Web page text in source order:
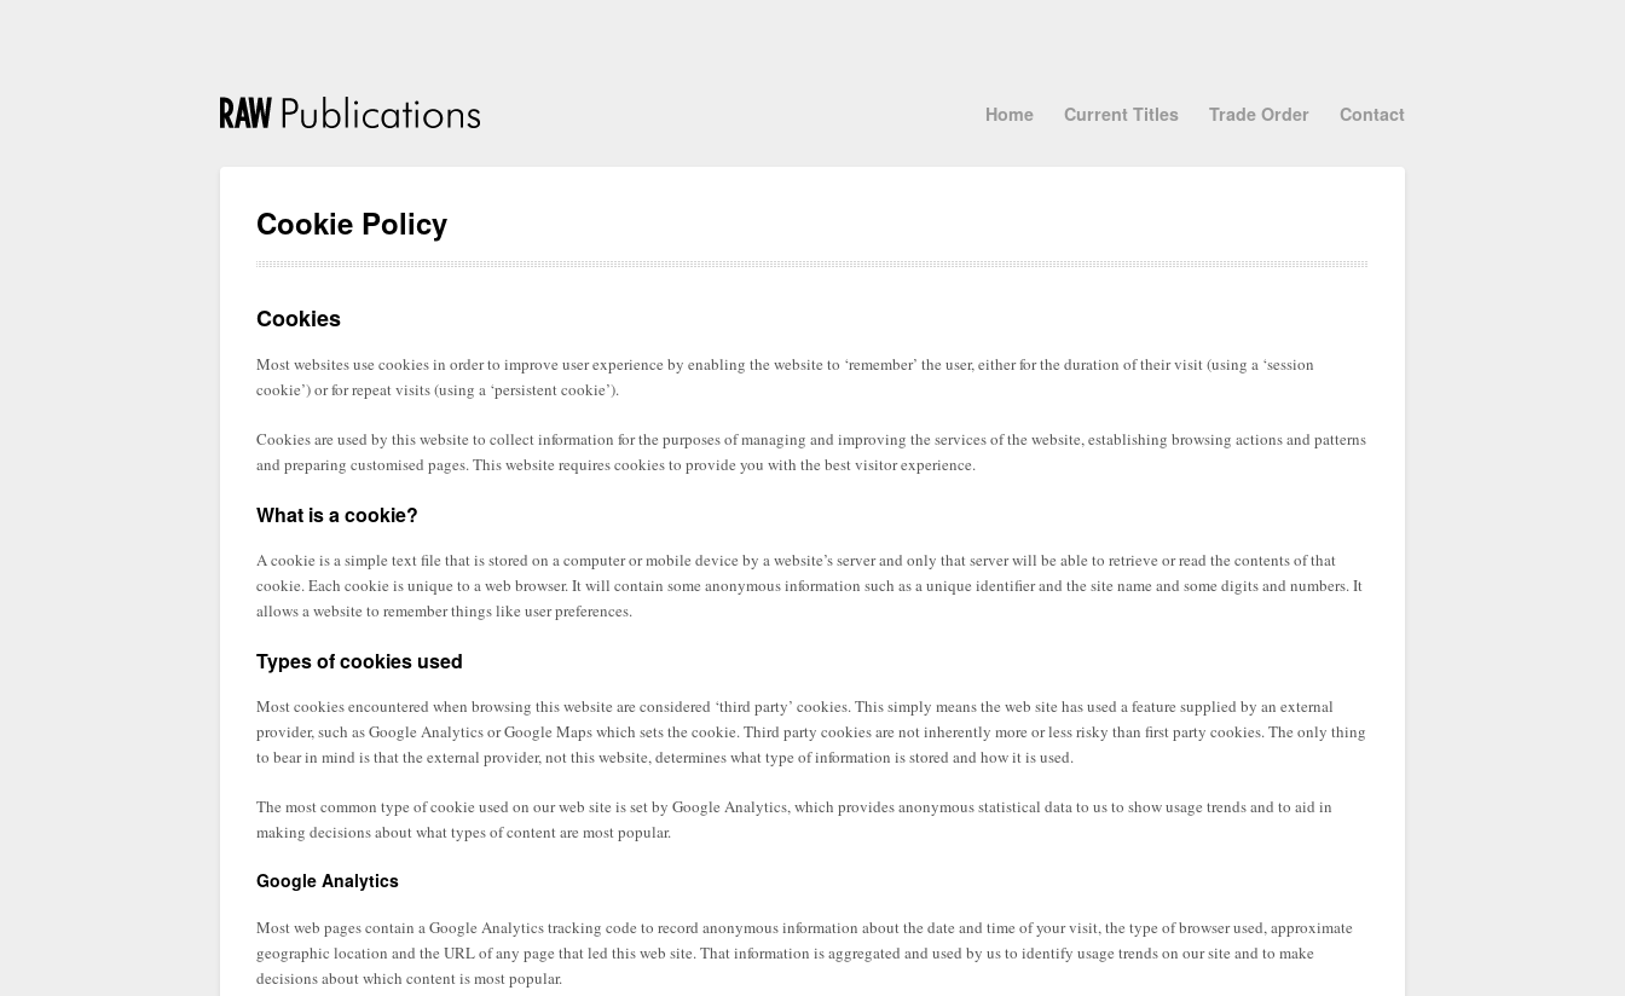
Home Current Titles Trade Order Contact
Cookie Policy
Cookies
Most websites use cookies in order to improve user experience by enabling the website to ‘remember’ the user, either for the duration of their visit (using a ‘session
cookie’) or for repeat visits (using a ‘persistent cookie’).
Cookies are used by this website to collect information for the purposes of managing and improving the services of the website, establishing browsing actions and patterns
and preparing customised pages. This website requires cookies to provide you with the best visitor experience.
What is a cookie?
A cookie is a simple text file that is stored on a computer or mobile device by a website’s server and only that server will be able to retrieve or read the contents of that
cookie. Each cookie is unique to a web browser. It will contain some anonymous information such as a unique identifier and the site name and some digits and numbers. It
allows a website to remember things like user preferences.
Types of cookies used
Most cookies encountered when browsing this website are considered ‘third party’ cookies. This simply means the web site has used a feature supplied by an external
provider, such as Google Analytics or Google Maps which sets the cookie. Third party cookies are not inherently more or less risky than first party cookies. The only thing
to bear in mind is that the external provider, not this website, determines what type of information is stored and how it is used.
The most common type of cookie used on our web site is set by Google Analytics, which provides anonymous statistical data to us to show usage trends and to aid in
making decisions about what types of content are most popular.
Google Analytics
Most web pages contain a Google Analytics tracking code to record anonymous information about the date and time of your visit, the type of browser used, approximate
geographic location and the URL of any page that led this web site. That information is aggregated and used by us to identify usage trends on our site and to make
decisions about which content is most popular.